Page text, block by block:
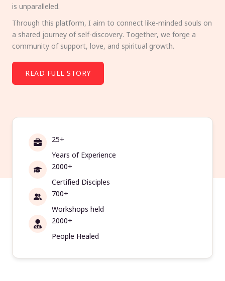
is unparalleled.
Through this platform, I aim to connect like-minded souls on
a shared journey of self-discovery. Together, we forge a
community of support, love, and spiritual growth.
READ FULL STORY
25+
Years of Experience
2000+
Certified Disciples
700+
Workshops held
2000+
People Healed